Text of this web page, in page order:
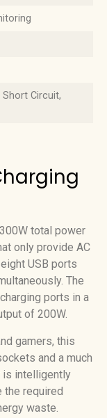
Circuit,
total power
only provide AC
USB ports
The
ports in a
of 200W.
gamers, this
and a much
is intelligently
required
waste.